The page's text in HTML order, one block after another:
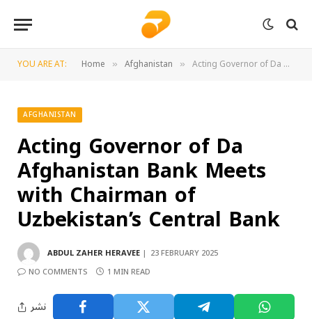
YOU ARE AT: Home » Afghanistan » Acting Governor of Da Afghanistan Bank Meets with Chairman of Uzbekistan’s Central Bank
AFGHANISTAN
Acting Governor of Da
Afghanistan Bank Meets
with Chairman of
Uzbekistan’s Central Bank
ABDUL ZAHER HERAVEE
23 FEBRUARY 2025
NO COMMENTS
1 MIN READ
نشر